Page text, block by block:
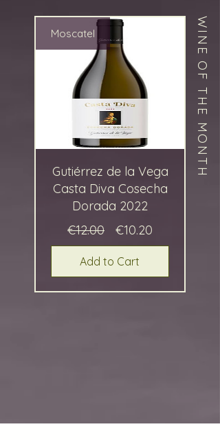
Moscatel
Gutiérrez de la Vega
Casta Diva Cosecha
Dorada 2022
€12.00
Regular
Price
€10.20
Price
Add to Cart
WINE OF THE MONTH